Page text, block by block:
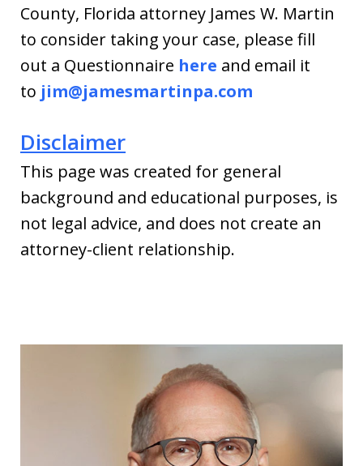
County, Florida attorney James W. Martin
to consider taking your case, please fill
out a Questionnaire here and email it
to jim@jamesmartinpa.com
Disclaimer
This page was created for general
background and educational purposes, is
not legal advice, and does not create an
attorney-client relationship.